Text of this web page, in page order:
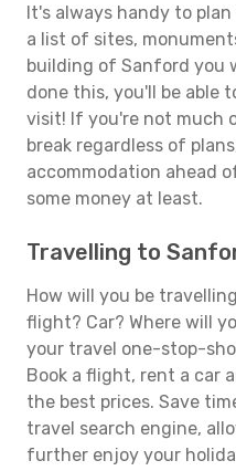
It's always handy to
a list of sites,
building of Sanford you
done this, you'll be able
visit! If you're not much
break regardless of
accommodation ahead
some money at least.
Travelling to
How will you be
flight? Car? Where will
your travel one-stop-
Book a flight, rent a car
the best prices. Save
travel search engine,
further enjoy your